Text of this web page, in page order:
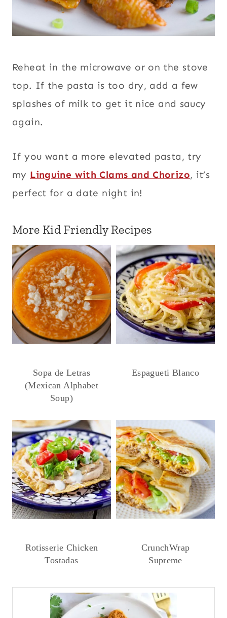
Reheat in the microwave or on the stove
top. If the pasta is too dry, add a few
splashes of milk to get it nice and saucy
again.
If you want a more elevated pasta, try
my Linguine with Clams and Chorizo, it’s
perfect for a date night in!
More Kid Friendly Recipes
Sopa de Letras
(Mexican Alphabet
Soup)
Espagueti Blanco
Rotisserie Chicken
Tostadas
CrunchWrap
Supreme